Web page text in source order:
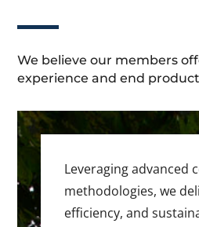
We believe our members
experience and end
Leveraging advanced
methodologies, we
efficiency, and